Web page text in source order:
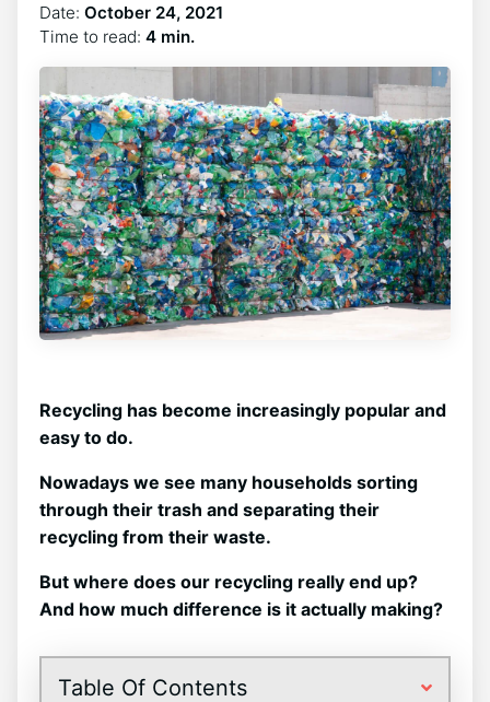
Date: October 24, 2021
Time to read: 4 min.
Recycling has become increasingly popular and
easy to do.
Nowadays we see many households sorting
through their trash and separating their
recycling from their waste.
But where does our recycling really end up?
And how much difference is it actually making?
Table Of Contents